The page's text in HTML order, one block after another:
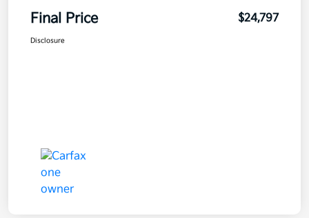
Final Price $24,797
Disclosure